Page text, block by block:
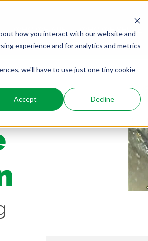
how you interact with our website and
experience and for analytics and metrics
we'll have to use just one tiny cookie
Accept Decline
WHO WE ARE WHO WE SERVE